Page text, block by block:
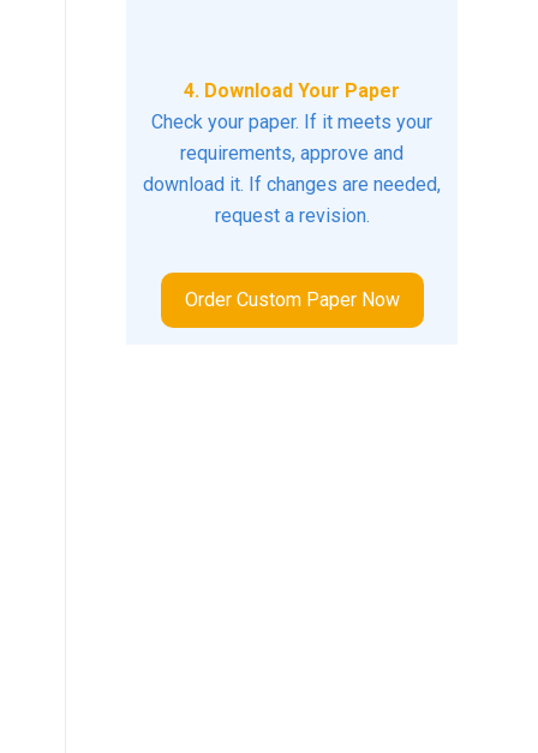
4. Download Your Paper
Check your paper. If it meets your
requirements, approve and
download it. If changes are needed,
request a revision.
Order Custom Paper Now